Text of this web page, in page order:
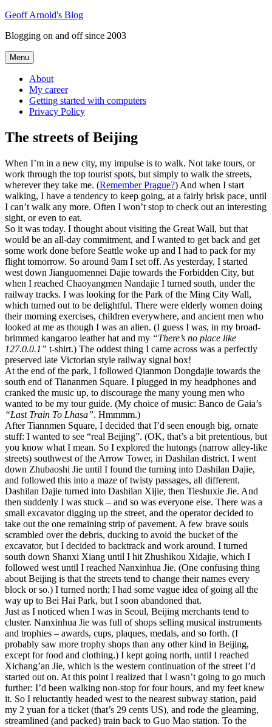
Skip
content
Geoff Arnold's Blog
Blogging on and off since 2003
Menu
About
My career
Getting started with computers
Privacy Policy
The streets of Beijing
When I’m in a new city, my impulse is to walk. Not take tours, or
work through the top tourist spots, but simply to walk the streets,
wherever they take me. (Remember Prague?) And when I start
walking, I have a tendency to keep going, at a fairly brisk pace, until
I can’t walk any more. Often I won’t stop to check out an interesting
sight, or even to eat.
So it was today. I thought about visiting the Great Wall, but that
would be an all-day commitment, and I wanted to get back and get
some work done before Seattle woke up and I had to pack for my
flight tomorrow. So around 9am I set off. As yesterday, I started
west down Jianguomennei Dajie towards the Forbidden City, but
when I reached Chaoyangmen Nandajie I turned south, under the
railway tracks. I was looking for the Park of the Ming City Wall,
which turned out to be delightful. There were elderly women doing
their morning exercises, children everywhere, and ancient men who
looked at me as though I was an alien. (I guess I was, in my broad-
brimmed kangaroo leather hat and my “There’s no place like
127.0.0.1” t-shirt.) The oddest thing I came across was a perfectly
preserved late Victorian style railway signal box!
At the end of the park, I followed Qianmon Dongdajie towards the
south end of Tiananmen Square. I plugged in my headphones and
cranked the music up, to discourage the many young men who
wanted to be my tour guide. (My choice of music: Banco de Gaia’s
“Last Train To Lhasa”. Hmmmm.)
After Tiannmen Square, I decided that I’d seen enough big, ornate
stuff: I wanted to see “real Beijing”. (OK, that’s a bit pretentious, but
you know what I mean. So I explored the hutongs (narrow alley-like
streets) southwest of the Arrow Tower, in Dashilan district. I went
down Zhubaoshi Jie until I found the turning into Dashilan Dajie,
and followed this into a maze of twisty passages, all different.
Dashilan Dajie turned into Dashilan Xijie, then Tieshuxie Jie. And
then suddenly I was stuck – and so was everyone else. There was a
small excavator digging up the street, and the operator decided to
take out the one remaining strip of pavement. A few brave souls
scrambled over the debris, ducking to avoid the bucket of the
excavator, but I decided to backtrack and work around. I turned
south down Shanxi Xiang until I hit Zhushikou Xidajie, which I
followed west until I reached Nanxinhua Jie. (One confusing thing
about Beijing is that the streets tend to change their names every
block or so.) I turned north; I had some vague idea of going all the
way up to Bei Hai Park, but I soon abandoned that.
Just as I noticed when I was in Seoul, Beijing merchants tend to
cluster. Nanxinhua Jie was full of shops selling musical instruments
and trophies – awards, cups, plaques, medals, and so forth. (I
probably saw more trophy shops than any other kind in Beijing,
except for food and clothing.) I kept going north, until I reached
Xichang’an Jie, which is the western continuation of the street I’d
started out on. At this point I realized that I wasn’t going to go much
further: I’d been walking non-stop for four hours, and my feet knew
it. So I reluctantly headed west to the nearest subway station, paid
my 2 yuan for a ticket (that’s 29 cents US), and rode the gleaming,
streamlined (and packed) train back to Guo Mao station. To the